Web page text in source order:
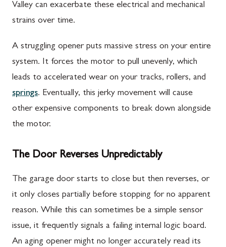
Valley can exacerbate these electrical and mechanical
strains over time.
A struggling opener puts massive stress on your entire
system. It forces the motor to pull unevenly, which
leads to accelerated wear on your tracks, rollers, and
springs. Eventually, this jerky movement will cause
other expensive components to break down alongside
the motor.
The Door Reverses Unpredictably
The garage door starts to close but then reverses, or
it only closes partially before stopping for no apparent
reason. While this can sometimes be a simple sensor
issue, it frequently signals a failing internal logic board.
An aging opener might no longer accurately read its